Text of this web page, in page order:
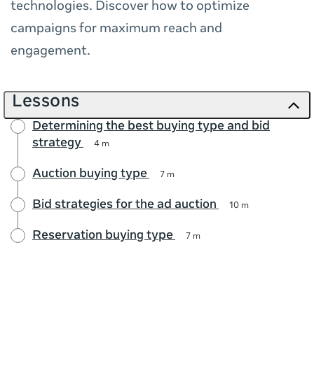
technologies. Discover how to optimize
campaigns for maximum reach and
engagement.
Lessons
Determining the best buying type and bid
strategy
4 m
Auction buying type 7 m
Bid strategies for the ad auction 10 m
Reservation buying type 7 m